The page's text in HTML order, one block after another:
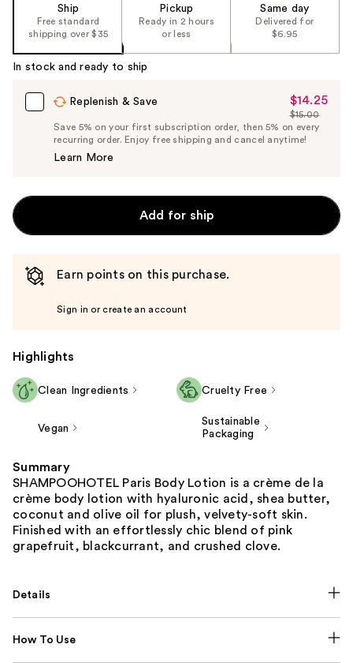
Ship
Free standard
shipping over $35
Pickup
Ready in 2 hours
or less
Same day
Delivered for
$6.95
In stock and ready to ship
Replenish & Save
Sale
Price
$14.25
$14.25
List
Price
$15.00
Save 5% on your first subscription order, then 5% on every
recurring order. Enjoy free shipping and cancel anytime!
Learn More
Add for ship
Earn points on this purchase.
Sign in or create an account
Highlights
Clean Ingredients Cruelty Free
Vegan
Sustainable
Packaging
Summary
SHAMPOOHOTEL Paris Body Lotion is a crème de la
crème body lotion with hyaluronic acid, shea butter,
coconut and olive oil for plush, velvety-soft skin.
Finished with an effortlessly chic blend of pink
grapefruit, blackcurrant, and crushed clove.
Details
How To Use